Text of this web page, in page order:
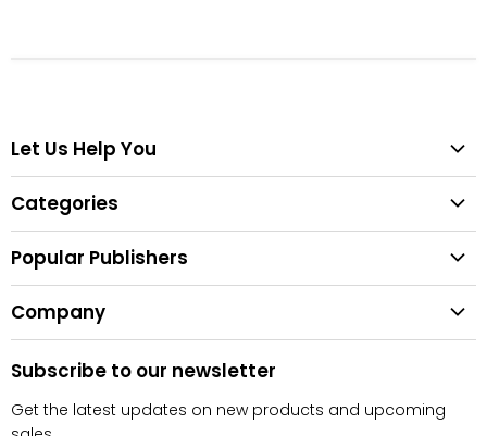
Let Us Help You
Search
Shipping & Delivery
Easy Returns
Tips for Buying Textbooks
Categories
Textbooks
Fiction
Children's Books
Popular Publishers
Pearson
Company
Privacy
Subscribe to our newsletter
Get the latest updates on new products and upcoming